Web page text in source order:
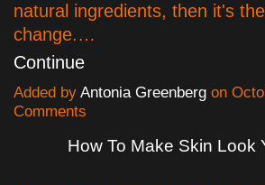
natural ingredients, then it's
change.…
Continue
Added by Antonia Greenberg on
Comments
How To Make Skin Look